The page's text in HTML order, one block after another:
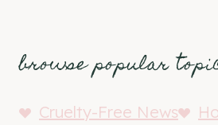
browse popular
Cruelty-Free News